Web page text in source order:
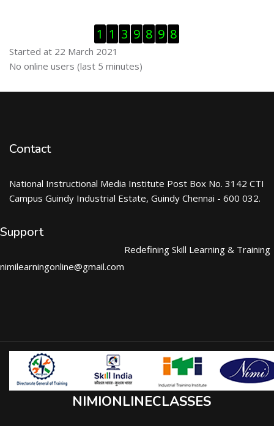
1 1 3 9 8 9 8
Started at 22 March 2021
Skip Online users
No online users (last 5 minutes)
Contact
National Instructional Media Institute Post Box No. 3142 CTI
Campus Guindy Industrial Estate, Guindy Chennai - 600 032.
Support
nimilearningonline@gmail.com
Redefining Skill Learning & Training
NIMIONLINECLASSES